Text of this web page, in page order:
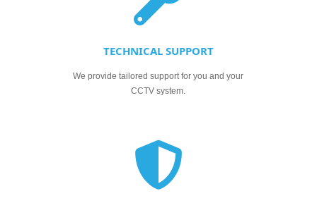
TECHNICAL SUPPORT
We provide tailored support for you and your
CCTV system.